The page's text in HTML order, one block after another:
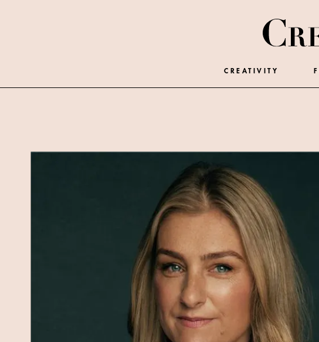
CREATIVITY